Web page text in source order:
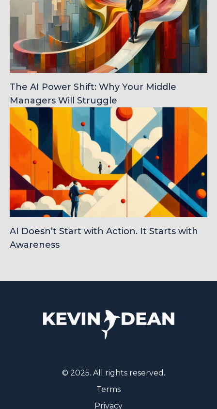
The AI Power Shift: Why Your Middle
Managers Will Struggle
AI Doesn’t Start with Action. It Starts with
Awareness
© 2025. All rights reserved.
Terms
Privacy